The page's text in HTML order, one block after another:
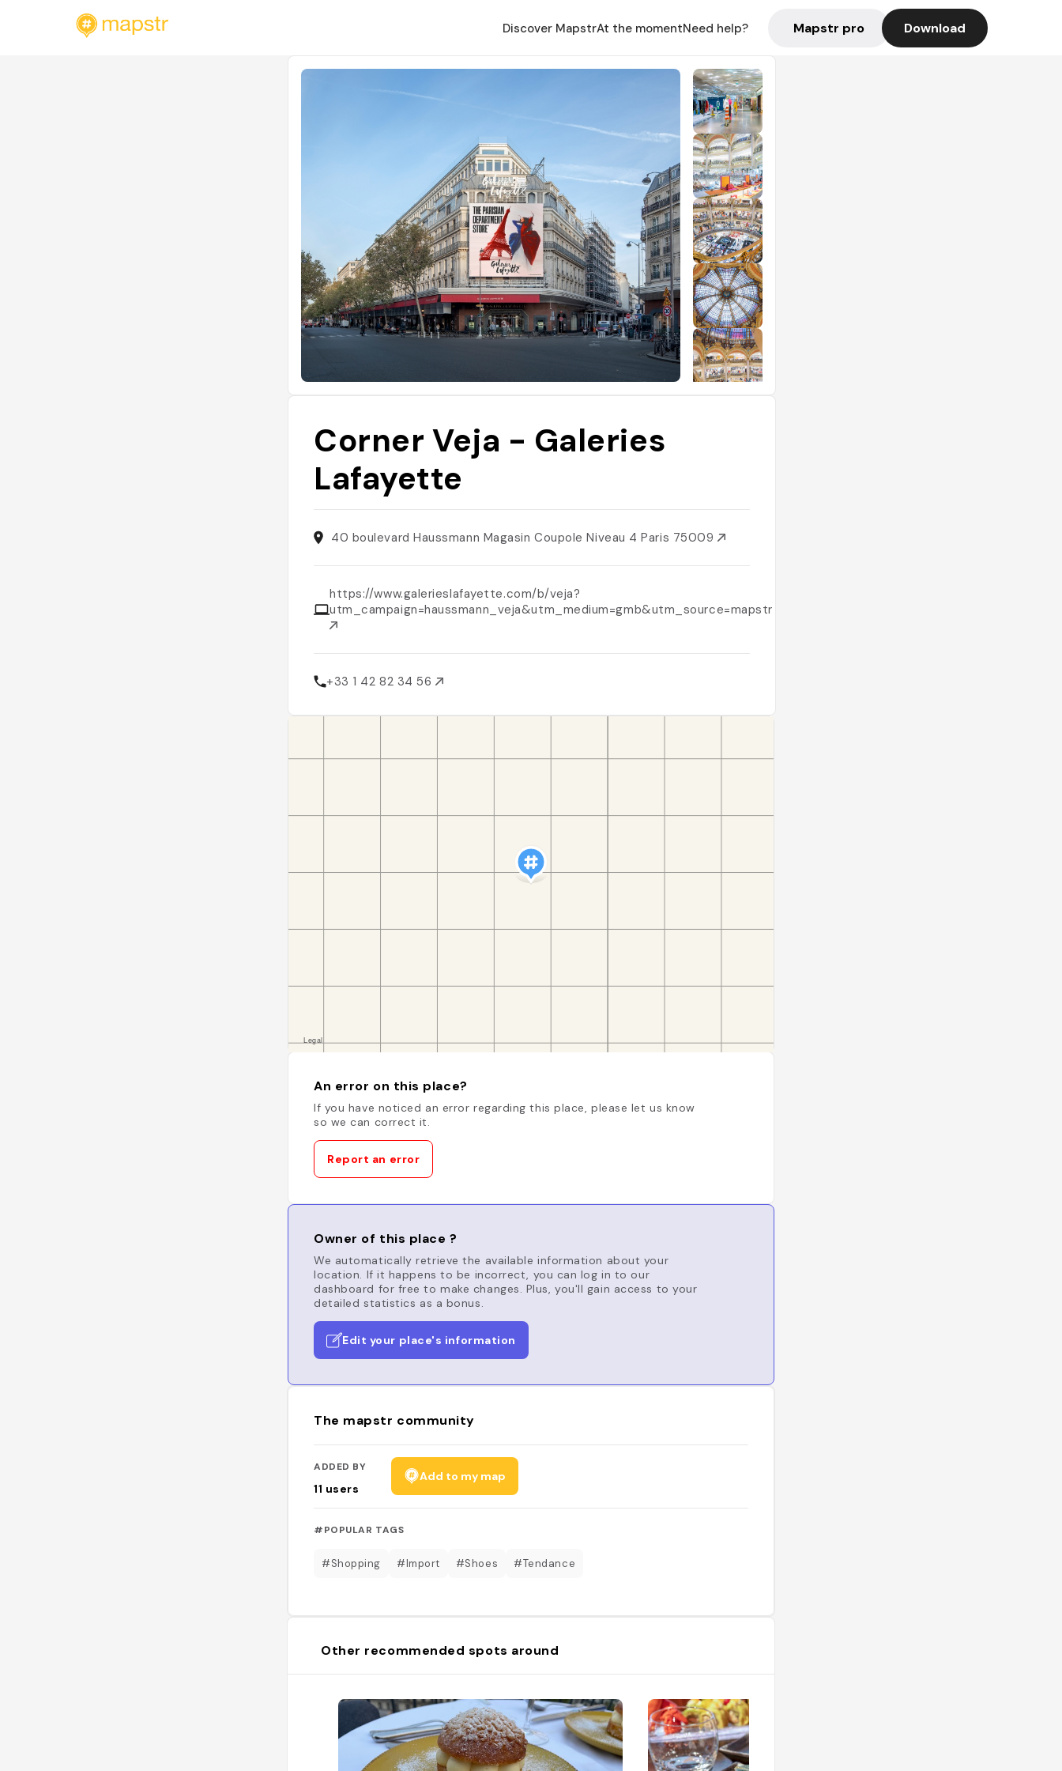
Discover MapstrAt the momentNeed help? Mapstr pro Download
Corner Veja - Galeries
Lafayette
40 boulevard Haussmann Magasin Coupole Niveau 4 Paris 75009
https://www.galerieslafayette.com/b/veja?
utm_campaign=haussmann_veja&utm_medium=gmb&utm_source=mapstr
+33 1 42 82 34 56
An error on this place?
If you have noticed an error regarding this place, please let us know
so we can correct it.
Report an error
Owner of this place ?
We automatically retrieve the available information about your
location. If it happens to be incorrect, you can log in to our
dashboard for free to make changes. Plus, you'll gain access to your
detailed statistics as a bonus.
Edit your place's information
The mapstr community
ADDED BY
11 users
Add to my map
#POPULAR TAGS
#Shopping #Import #Shoes #Tendance
Other recommended spots around